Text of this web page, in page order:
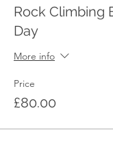
Rock Climbing
Day
More info
Price
£80.00